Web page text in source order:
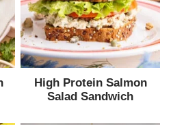
High Protein Salmon
Salad Sandwich